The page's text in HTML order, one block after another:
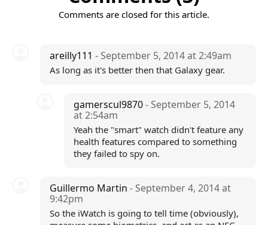
Comments are closed for this article.
areilly111 - September 5, 2014 at 2:49am
As long as it's better then that Galaxy gear.
gamerscul9870- September 5, 2014
at 2:54am
Yeah the "smart" watch didn't feature any
health features compared to something
they failed to spy on.
Guillermo Martin - September 4, 2014 at
9:42pm
So the iWatch is going to tell time (obviously),